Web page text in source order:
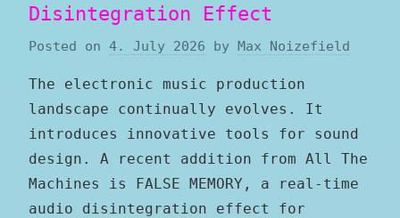
Disintegration Effect
Posted on 4. July 2026 by Max Noizefield
The electronic music production
landscape continually evolves. It
introduces innovative tools for sound
design. A recent addition from All The
Machines is FALSE MEMORY, a real-time
audio disintegration effect for